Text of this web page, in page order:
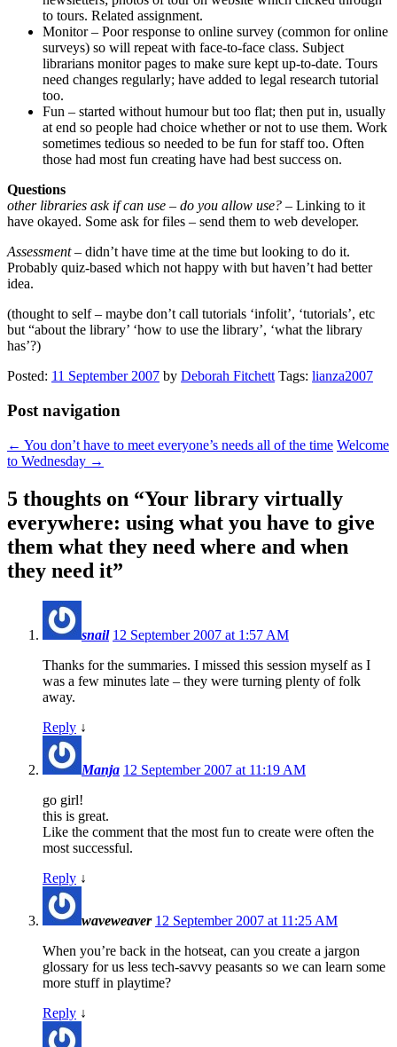
to tours. Related assignment.
Monitor – Poor response to online survey (common for online
surveys) so will repeat with face-to-face class. Subject
librarians monitor pages to make sure kept up-to-date. Tours
need changes regularly; have added to legal research tutorial
too.
Fun – started without humour but too flat; then put in, usually
at end so people had choice whether or not to use them. Work
sometimes tedious so needed to be fun for staff too. Often
those had most fun creating have had best success on.
Questions
other libraries ask if can use – do you allow use? – Linking to it
have okayed. Some ask for files – send them to web developer.
Assessment– didn’t have time at the time but looking to do it.
Probably quiz-based which not happy with but haven’t had better
idea.
(thought to self – maybe don’t call tutorials ‘infolit’, ‘tutorials’, etc
but “about the library’ ‘how to use the library’, ‘what the library
has’?)
Posted: 11 September 2007 by Deborah FitchettTags: lianza2007
Post navigation
← You don’t have to meet everyone’s needs all of the time Welcome
to Wednesday →
5 thoughts on “Your library virtually
everywhere: using what you have to give
them what they need where and when
they need it”
snail 12 September 2007 at 1:57 AM
Thanks for the summaries. I missed this session myself as I
was a few minutes late – they were turning plenty of folk
away.
Reply ↓
Manja 12 September 2007 at 11:19 AM
go girl!
this is great.
Like the comment that the most fun to create were often the
most successful.
Reply ↓
waveweaver 12 September 2007 at 11:25 AM
When you’re back in the hotseat, can you create a jargon
glossary for us less tech-savvy peasants so we can learn some
more stuff in playtime?
Reply ↓